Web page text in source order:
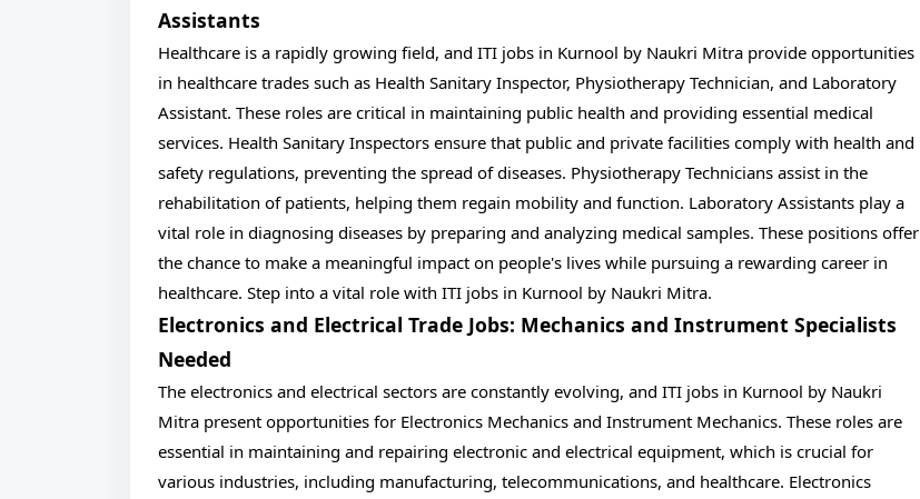
Assistants
Healthcare is a rapidly growing field, and ITI jobs in Kurnool by Naukri Mitra provide opportunities
in healthcare trades such as Health Sanitary Inspector, Physiotherapy Technician, and Laboratory
Assistant. These roles are critical in maintaining public health and providing essential medical
services. Health Sanitary Inspectors ensure that public and private facilities comply with health and
safety regulations, preventing the spread of diseases. Physiotherapy Technicians assist in the
rehabilitation of patients, helping them regain mobility and function. Laboratory Assistants play a
vital role in diagnosing diseases by preparing and analyzing medical samples. These positions offer
the chance to make a meaningful impact on people's lives while pursuing a rewarding career in
healthcare. Step into a vital role with ITI jobs in Kurnool by Naukri Mitra.
Electronics and Electrical Trade Jobs: Mechanics and Instrument Specialists
Needed
The electronics and electrical sectors are constantly evolving, and ITI jobs in Kurnool by Naukri
Mitra present opportunities for Electronics Mechanics and Instrument Mechanics. These roles are
essential in maintaining and repairing electronic and electrical equipment, which is crucial for
various industries, including manufacturing, telecommunications, and healthcare. Electronics